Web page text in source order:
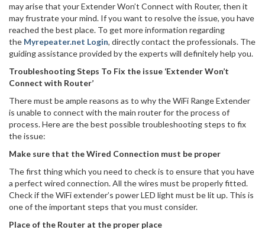
may arise that your Extender Won’t Connect with Router, then it
may frustrate your mind. If you want to resolve the issue, you have
reached the best place. To get more information regarding
the Myrepeater.net Login, directly contact the professionals. The
guiding assistance provided by the experts will definitely help you.
Troubleshooting Steps To Fix the issue ‘Extender Won’t
Connect with Router’
There must be ample reasons as to why the WiFi Range Extender
is unable to connect with the main router for the process of
process. Here are the best possible troubleshooting steps to fix
the issue:
Make sure that the Wired Connection must be proper
The first thing which you need to check is to ensure that you have
a perfect wired connection. All the wires must be properly fitted.
Check if the WiFi extender’s power LED light must be lit up. This is
one of the important steps that you must consider.
Place of the Router at the proper place